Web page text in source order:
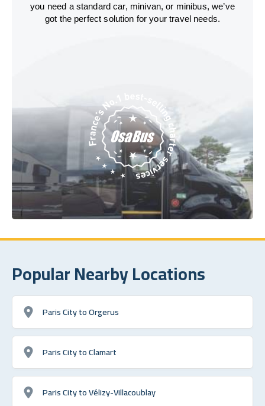
you need a standard car, minivan, or minibus, we’ve
got the perfect solution for your travel needs.
Popular Nearby Locations
Paris City to Orgerus
Paris City to Clamart
Paris City to Vélizy-Villacoublay